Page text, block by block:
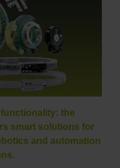
the
smart solutions for
and automation